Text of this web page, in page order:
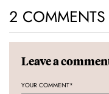
2 COMMENTS
Leave a
YOUR COMMENT*